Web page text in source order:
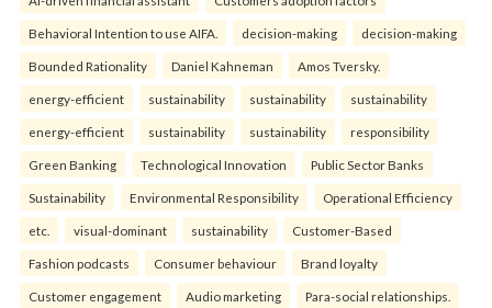
Behavioral Intention to use AIFA. decision-making decision-making
Bounded Rationality Daniel Kahneman Amos Tversky.
energy-efficient sustainability sustainability sustainability
energy-efficient sustainability sustainability responsibility
Green Banking Technological Innovation Public Sector Banks
Sustainability Environmental Responsibility Operational Efficiency
etc. visual-dominant sustainability Customer-Based
Fashion podcasts Consumer behaviour Brand loyalty
Customer engagement Audio marketing Para-social relationships.